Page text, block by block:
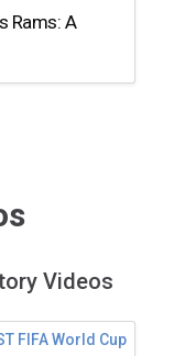
Rams: A
Videos